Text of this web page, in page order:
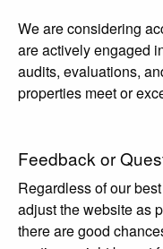
We are considering
are actively engaged
audits, evaluations,
properties meet or
Feedback or
Regardless of our
adjust the website as
there are good